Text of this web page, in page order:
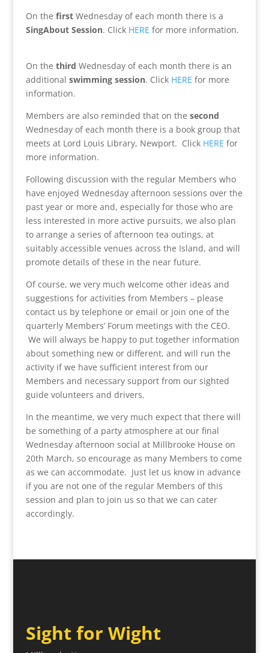
On the firstWednesday of each month there is a
SingAbout Session. Click HERE for more information.
On the third Wednesday of each month there is an
additional swimming session. Click HERE for more
information.
Members are also reminded that on the second
Wednesday of each month there is a book group that
meets at Lord Louis Library, Newport. Click HERE for
more information.
Following discussion with the regular Members who
have enjoyed Wednesday afternoon sessions over the
past year or more and, especially for those who are
less interested in more active pursuits, we also plan
to arrange a series of afternoon tea outings, at
suitably accessible venues across the Island, and will
promote details of these in the near future.
Of course, we very much welcome other ideas and
suggestions for activities from Members – please
contact us by telephone or email or join one of the
quarterly Members’ Forum meetings with the CEO.
We will always be happy to put together information
about something new or different, and will run the
activity if we have sufficient interest from our
Members and necessary support from our sighted
guide volunteers and drivers.
In the meantime, we very much expect that there will
be something of a party atmosphere at our final
Wednesday afternoon social at Millbrooke House on
20th March, so encourage as many Members to come
as we can accommodate. Just let us know in advance
if you are not one of the regular Members of this
session and plan to join us so that we can cater
accordingly.
Sight for Wight